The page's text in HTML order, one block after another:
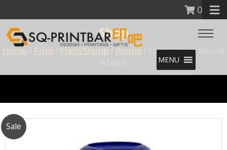
0
MENU
Shop
Home Print Flash Stamp Round / Flash Stamp Round
Sale